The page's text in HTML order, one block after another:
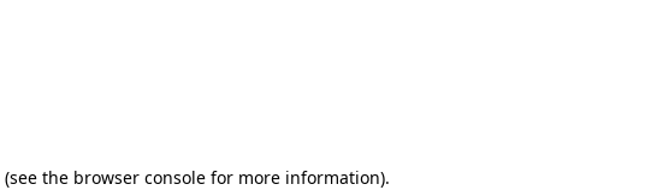
(see the browser console for more information).